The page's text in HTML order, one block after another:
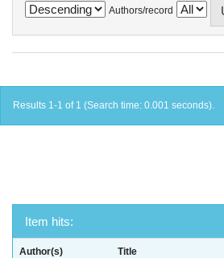
Authors/record
Results 1-1 of 1 (Search time: 0.001 seconds).
Item hits:
Author(s) Title